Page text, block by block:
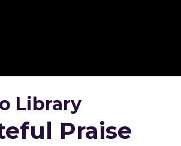
Library
Praise